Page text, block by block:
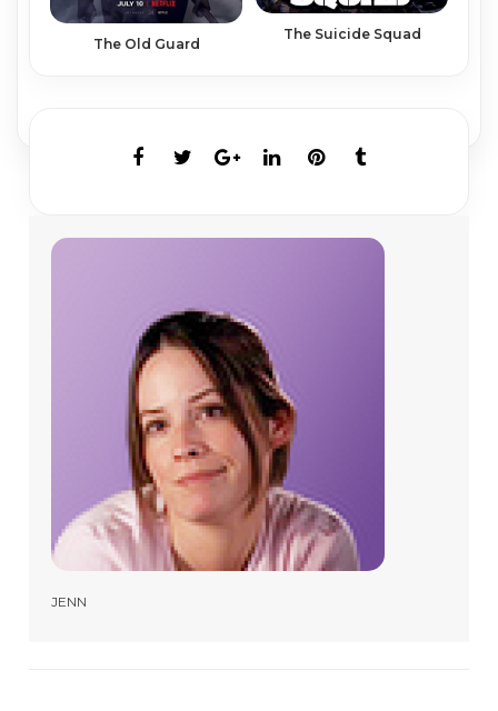
The Old Guard
The Suicide Squad
JENN